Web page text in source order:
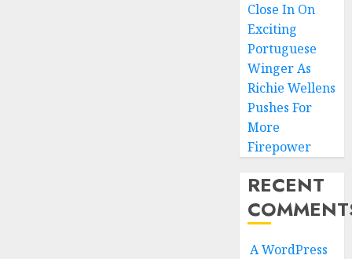
Close In On
Exciting
Portuguese
Winger As
Richie Wellens
Pushes For
More
Firepower
RECENT
A WordPress